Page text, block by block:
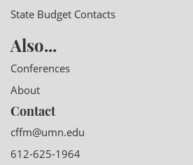
State Budget Contacts
Also...
Conferences
About
Contact
cffm@umn.edu
612-625-1964